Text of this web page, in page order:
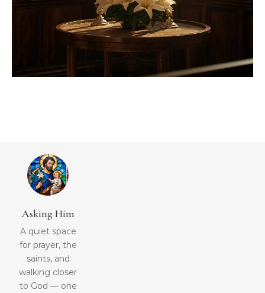
Asking Him
A quiet space
for prayer, the
saints, and
walking closer
to God — one